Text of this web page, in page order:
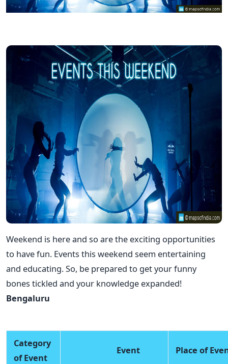
Weekend is here and so are the exciting opportunities
to have fun. Events this weekend seem entertaining
and educating. So, be prepared to get your funny
bones tickled and your knowledge expanded!
Bengaluru
Category
of Event
Event Place of